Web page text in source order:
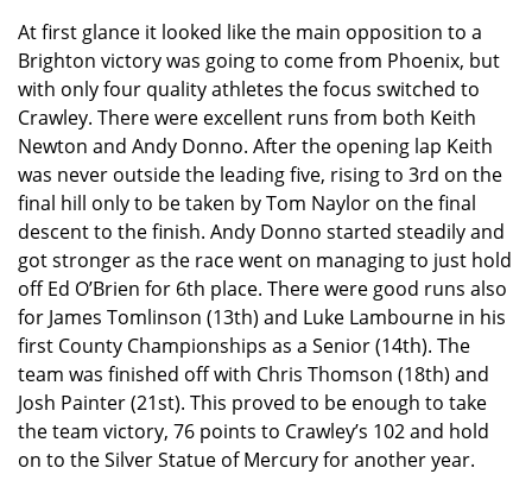
At first glance it looked like the main opposition to a
Brighton victory was going to come from Phoenix, but
with only four quality athletes the focus switched to
Crawley. There were excellent runs from both Keith
Newton and Andy Donno. After the opening lap Keith
was never outside the leading five, rising to 3rd on the
final hill only to be taken by Tom Naylor on the final
descent to the finish. Andy Donno started steadily and
got stronger as the race went on managing to just hold
off Ed O’Brien for 6th place. There were good runs also
for James Tomlinson (13th) and Luke Lambourne in his
first County Championships as a Senior (14th). The
team was finished off with Chris Thomson (18th) and
Josh Painter (21st). This proved to be enough to take
the team victory, 76 points to Crawley’s 102 and hold
on to the Silver Statue of Mercury for another year.